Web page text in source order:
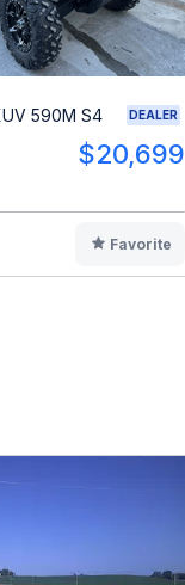
590M S4 DEALER
$20,699
Favorite